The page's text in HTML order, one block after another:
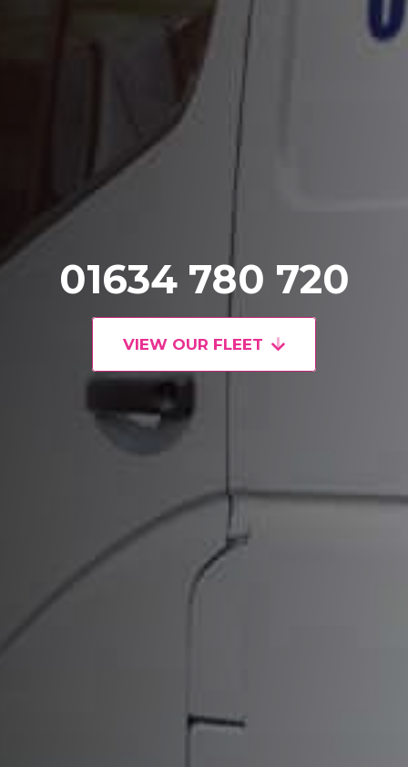
01634 780 720
VIEW OUR FLEET